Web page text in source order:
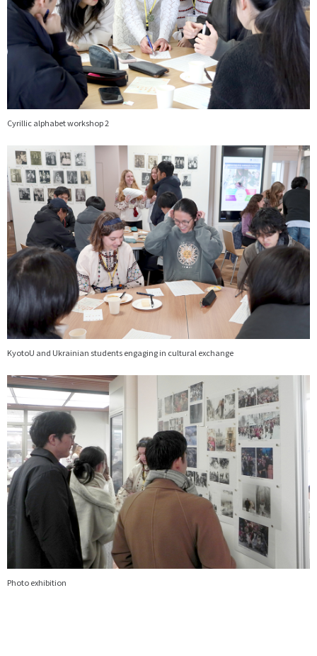
Cyrillic alphabet workshop 2
画
像
KyotoU and Ukrainian students engaging in cultural exchange
画
像
Photo exhibition